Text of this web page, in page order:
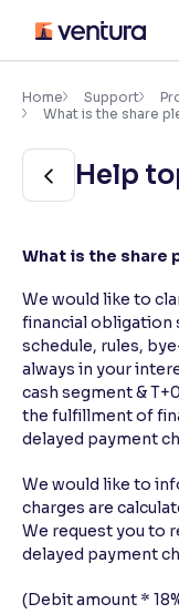
content
Accessibility
Font
Adjust font size
Resize text for
Text Spacing:
Adjust text
Makes easier to
Reading Tools
Support tools for
Home Support
What is the share
Help
What is the share
We would like to
financial obligation
schedule, rules,
always in your
cash segment &
the fulfillment of
delayed payment
We would like to
charges are
We request you to
delayed payment
(Debit amount *